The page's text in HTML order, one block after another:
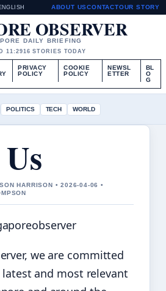
ABOUT USCONTACTOUR STORY
OBSERVER
DAILY BRIEFING
11:2916 STORIES TODAY
PRIVACY
POLICY
COOKIE
POLICY
NEWSL
ETTER
BL
O
G
POLITICS TECH WORLD
HARRISON • 2026-04-06 •
we are committed
and most relevant